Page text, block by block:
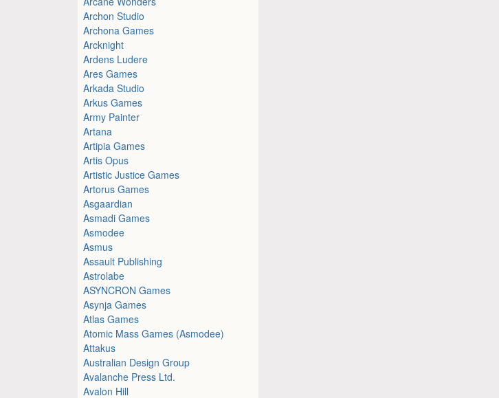
Archon Studio
Archona Games
Arcknight
Ardens Ludere
Ares Games
Arkada Studio
Arkus Games
Army Painter
Artana
Artipia Games
Artis Opus
Artistic Justice Games
Artorus Games
Asgaardian
Asmadi Games
Asmodee
Asmus
Assault Publishing
Astrolabe
ASYNCRON Games
Asynja Games
Atlas Games
Atomic Mass Games (Asmodee)
Attakus
Australian Design Group
Avalanche Press Ltd.
Avalon Hill